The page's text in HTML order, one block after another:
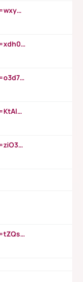
https://www.youtube.com/watch?v=wxyGeUkPYFM
https://www.youtube.com/watch?v=xdh0H0qvUNc
https://www.youtube.com/watch?v=o3d7eUNmOps
https://www.youtube.com/watch?v=KtAlRoIZ5Ns
https://www.youtube.com/watch?v=ziO3L124M2I
https://www.youtube.com/watch?v=tZQsnfpOisc&t=75s